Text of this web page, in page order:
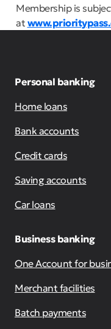
Membership is
at
Personal banking
Home loans
Bank accounts
Credit cards
Saving accounts
Car loans
Business banking
One Account for
Merchant facilities
Batch payments